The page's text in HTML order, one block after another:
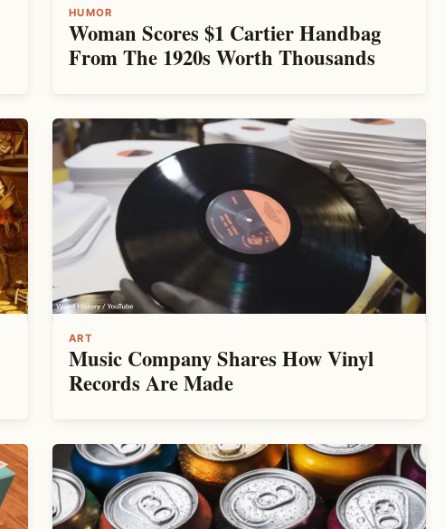
HUMOR
Woman Scores $1 Cartier Handbag
From The 1920s Worth Thousands
ART
Music Company Shares How Vinyl
Records Are Made